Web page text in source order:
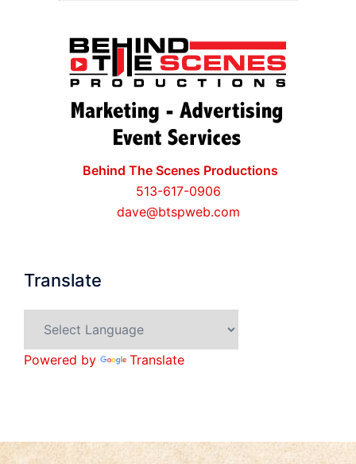
Behind The Scenes Productions
513-617-0906
dave@btspweb.com
Translate
Powered by Translate